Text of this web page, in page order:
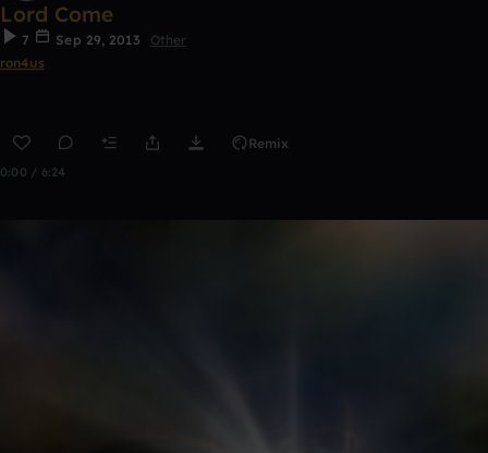
Lord Come
7 Sep 29, 2013
Other
ron4us
Remix
0:00 / 6:24